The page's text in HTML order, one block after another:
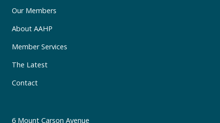
Our Members
About AAHP
Member Services
The Latest
Contact
6 Mount Carson Avenue